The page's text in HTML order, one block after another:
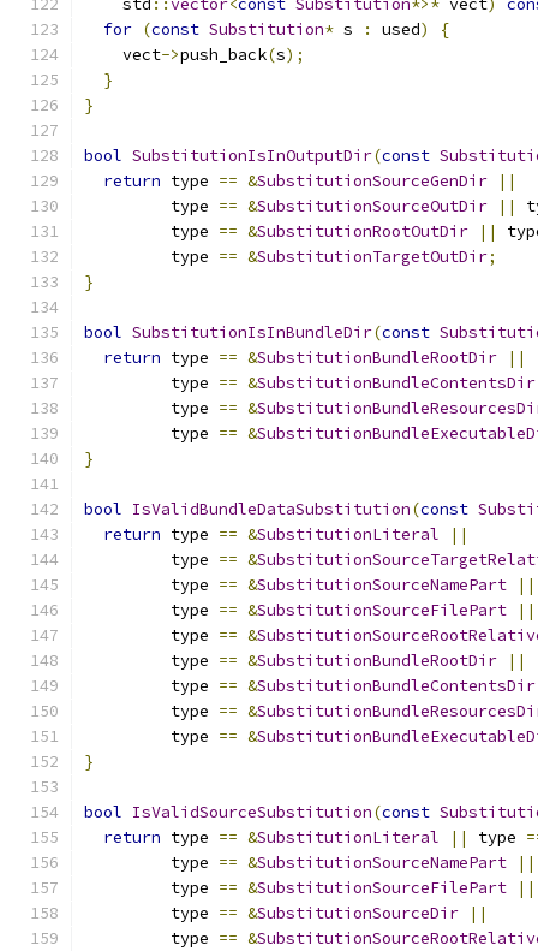
    std
::vector<const Substitution*>* vect)
for (const Substitution* s : used)
{
    vect
->push_back(s);
}
}
bool SubstitutionIsInOutputDir(const
return type == &SubstitutionSourceGenDir
||
         type
== &SubstitutionSourceOutDir ||
         type
== &SubstitutionRootOutDir ||
         type
== &SubstitutionTargetOutDir;
}
bool SubstitutionIsInBundleDir(const
return type == &SubstitutionBundleRootDir
||
         type
== &SubstitutionBundleContentsDir
         type
== &
         type
== &
}
bool IsValidBundleDataSubstitution(const
return type == &SubstitutionLiteral
||
         type
== &
         type
== &SubstitutionSourceNamePart
||
         type
== &SubstitutionSourceFilePart
||
         type
== &
         type
== &SubstitutionBundleRootDir
||
         type
== &SubstitutionBundleContentsDir
         type
== &
         type
== &
}
bool IsValidSourceSubstitution(const
return type == &SubstitutionLiteral || type
         type
== &SubstitutionSourceNamePart
||
         type
== &SubstitutionSourceFilePart
||
         type
== &SubstitutionSourceDir
||
         type
== &